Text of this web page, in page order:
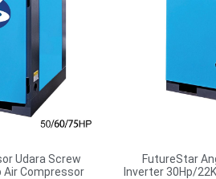
Udara Screw
Air Compressor
FutureStar
Inverter 30Hp/